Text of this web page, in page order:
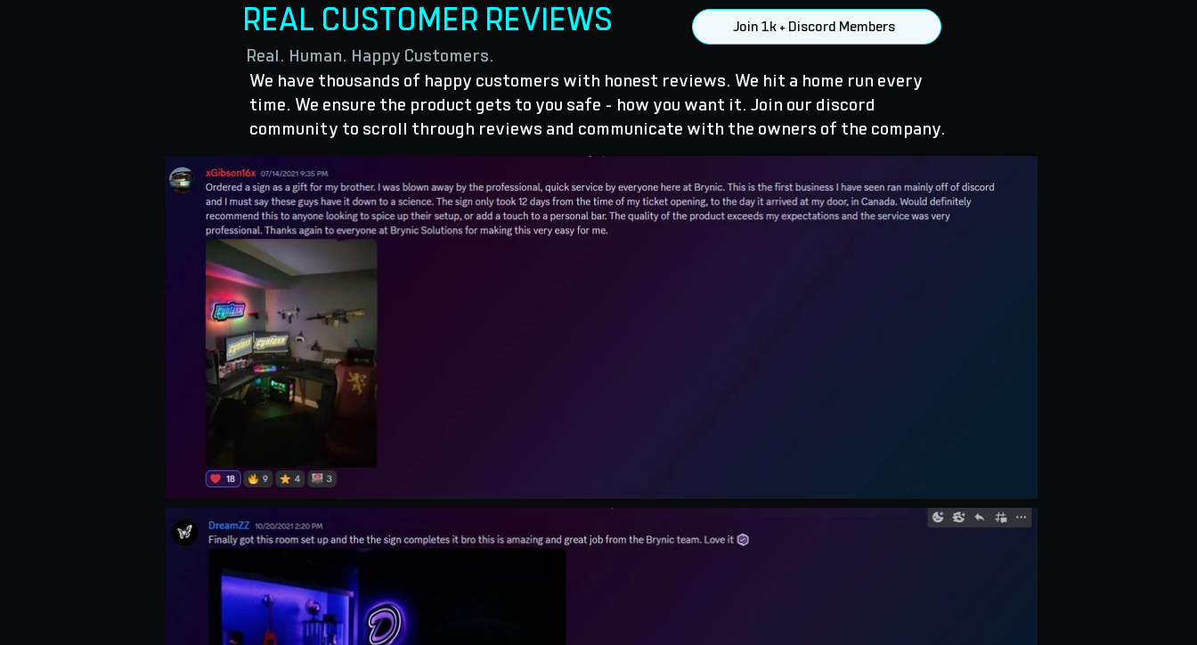
Join 1k + Discord Members
Real. Human. Happy Customers.
REAL CUSTOMER REVIEWS
We have thousands of happy customers with honest reviews. We hit a home run every
time. We ensure the product gets to you safe - how you want it. Join our discord
community to scroll through reviews and communicate with the owners of the company.